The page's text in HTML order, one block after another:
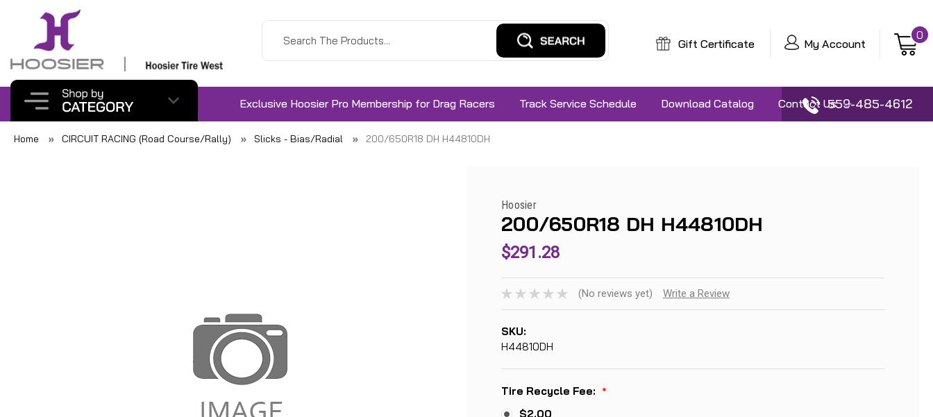
Gift Certificate My Account
0
Exclusive Hoosier Pro Membership for Drag Racers Track Service Schedule Download Catalog Contact Us559-485-4612
Home CIRCUIT RACING (Road Course/Rally) Slicks - Bias/Radial 200/650R18 DH H44810DH
Hoosier
200/650R18 DH H44810DH
$291.28
(No reviews yet) Write a Review
SKU:
H44810DH
Tire Recycle Fee: *
$2.00